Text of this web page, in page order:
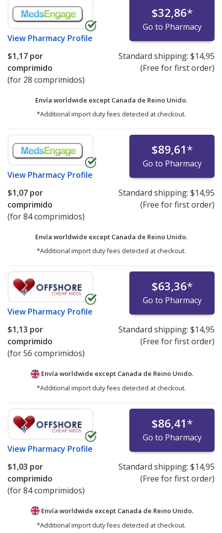
View Pharmacy Profile
$32,86*
Go to Pharmacy
$1,17 por
comprimido
(for 28 comprimidos)
Standard shipping: $14,95
(Free for first order)
Envía worldwide except Canada de Reino Unido.
*Additional import duty fees detected at checkout.
View Pharmacy Profile
$89,61*
Go to Pharmacy
$1,07 por
comprimido
(for 84 comprimidos)
Standard shipping: $14,95
(Free for first order)
Envía worldwide except Canada de Reino Unido.
*Additional import duty fees detected at checkout.
View Pharmacy Profile
$63,36*
Go to Pharmacy
$1,13 por
comprimido
(for 56 comprimidos)
Standard shipping: $14,95
(Free for first order)
Envía worldwide except Canada de Reino Unido.
*Additional import duty fees detected at checkout.
View Pharmacy Profile
$86,41*
Go to Pharmacy
$1,03 por
comprimido
(for 84 comprimidos)
Standard shipping: $14,95
(Free for first order)
Envía worldwide except Canada de Reino Unido.
*Additional import duty fees detected at checkout.